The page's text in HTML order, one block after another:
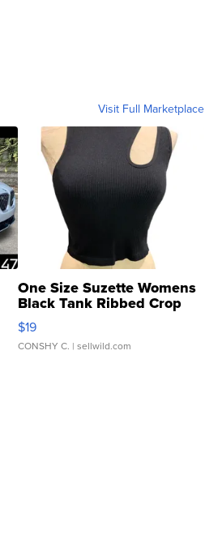
Visit Full Marketplace
One Size Suzette Womens
Black Tank Ribbed Crop
Asymmetrical ...
$19
CONSHY C. | sellwild.com